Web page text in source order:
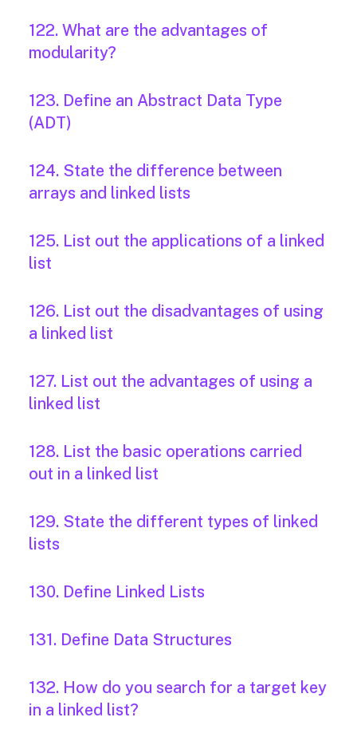
122. What are the advantages of
modularity?
123. Define an Abstract Data Type
(ADT)
124. State the difference between
arrays and linked lists
125. List out the applications of a linked
list
126. List out the disadvantages of using
a linked list
127. List out the advantages of using a
linked list
128. List the basic operations carried
out in a linked list
129. State the different types of linked
lists
130. Define Linked Lists
131. Define Data Structures
132. How do you search for a target key
in a linked list?